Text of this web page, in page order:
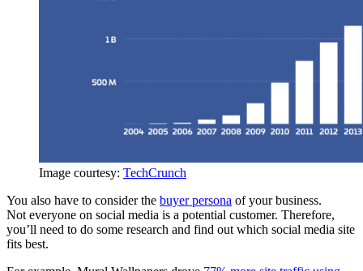
Image courtesy: TechCrunch
You also have to consider the buyer persona of your business.
Not everyone on social media is a potential customer. Therefore,
you’ll need to do some research and find out which social media site
fits best.